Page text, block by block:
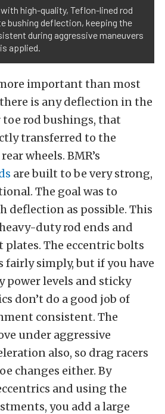
high-quality, Teflon-lined rod
bushing deflection, keeping the
during aggressive maneuvers
applied.
important than most
is any deflection in the
rod bushings, that
transferred to the
wheels. BMR’s
are built to be very strong,
The goal was to
deflection as possible. This
duty rod ends and
plates. The eccentric bolts
simply, but if you have
power levels and sticky
don’t do a good job of
consistent. The
under aggressive
also, so drag racers
changes either. By
and using the
you add a large